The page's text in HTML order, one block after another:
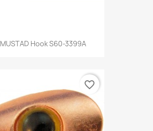
MUSTAD Hook S60-3399A
favorite_border